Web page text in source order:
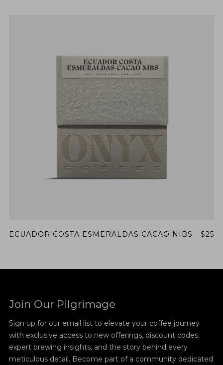
ECUADOR COSTA ESMERALDAS CACAO NIBS $25
Join Our Pilgrimage
Sign up for our email list to elevate your coffee journey
with exclusive access to new offerings, discount codes,
expert brewing insights, and the story behind every
meticulous detail. Become part of a community dedicated